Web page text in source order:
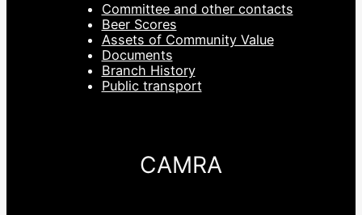
Committee and other contacts
Beer Scores
Assets of Community Value
Documents
Branch History
Public transport
CAMRA